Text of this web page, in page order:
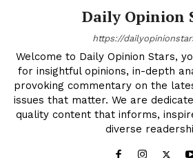
Daily Opinion
https://
Welcome to Daily Opinion Stars,
for insightful opinions, in-depth
provoking commentary on the
issues that matter. We are
quality content that informs,
diverse